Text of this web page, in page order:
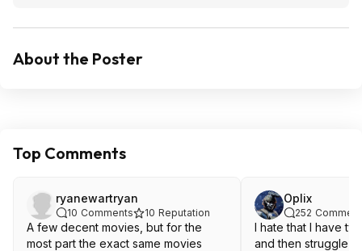
About the Poster
Top Comments
ryanewartryan
10 Comments 10 Reputation
A few decent movies, but for the
most part the exact same movies
Oplix
252
I hate that I have
and then struggle